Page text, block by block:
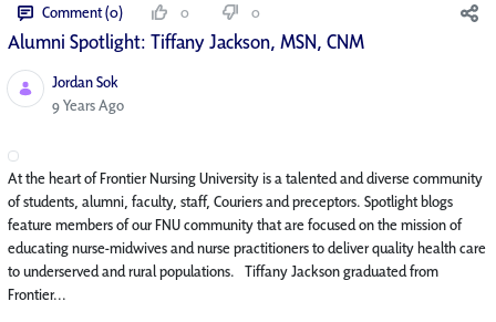
Comment (0) 0 0
Alumni Spotlight: Tiffany Jackson, MSN, CNM
Jordan Sok
Published Date
9 Years Ago
At the heart of Frontier Nursing University is a talented and diverse community
of students, alumni, faculty, staff, Couriers and preceptors. Spotlight blogs
feature members of our FNU community that are focused on the mission of
educating nurse-midwives and nurse practitioners to deliver quality health care
to underserved and rural populations. Tiffany Jackson graduated from
Frontier...